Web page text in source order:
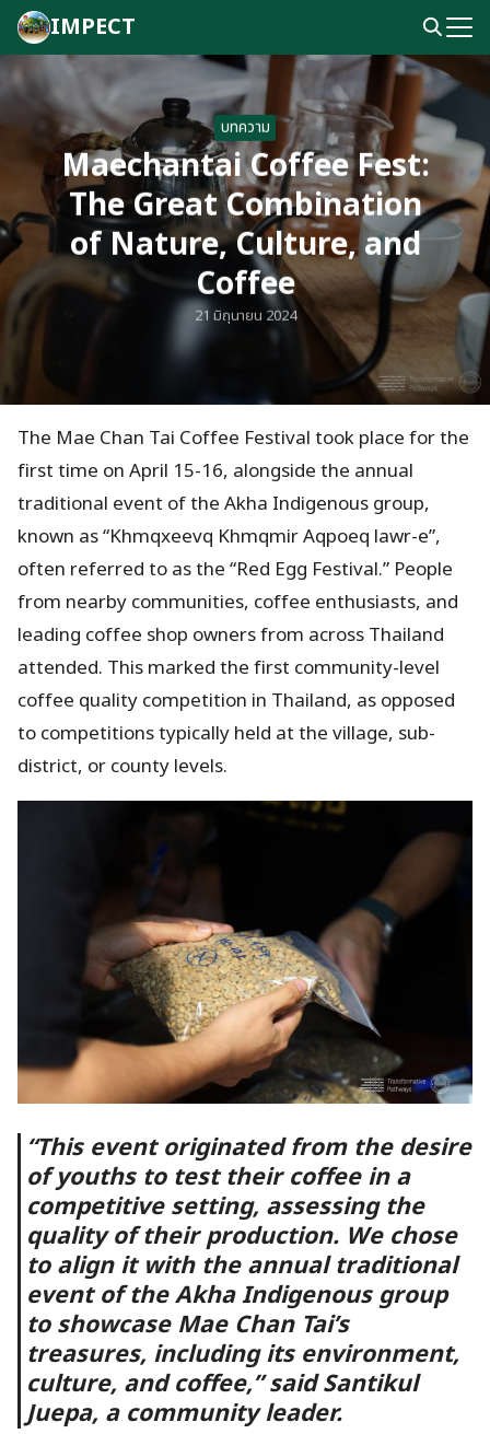
Skip
content
IMPECT
Search
for:
บทความ
Maechantai Coffee Fest:
The Great Combination
of Nature, Culture, and
Coffee
21 มิถุนายน 2024
The Mae Chan Tai Coffee Festival took place for the
first time on April 15-16, alongside the annual
traditional event of the Akha Indigenous group,
known as “Khmqxeevq Khmqmir Aqpoeq lawr-e”,
often referred to as the “Red Egg Festival.” People
from nearby communities, coffee enthusiasts, and
leading coffee shop owners from across Thailand
attended. This marked the first community-level
coffee quality competition in Thailand, as opposed
to competitions typically held at the village, sub-
district, or county levels.
“This event originated from the desire
of youths to test their coffee in a
competitive setting, assessing the
quality of their production. We chose
to align it with the annual traditional
event of the Akha Indigenous group
to showcase Mae Chan Tai’s
treasures, including its environment,
culture, and coffee,” said Santikul
Juepa, a community leader.